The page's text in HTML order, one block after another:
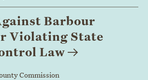
Barbour
Violating State
Law
Commission